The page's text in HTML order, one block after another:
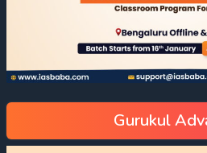
Gurukul